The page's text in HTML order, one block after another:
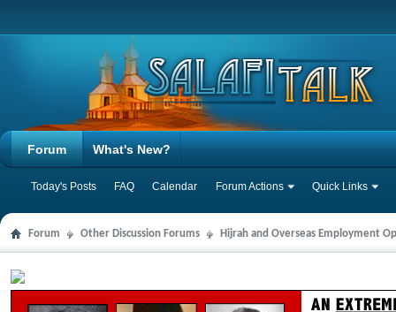
Forum
Today's Posts FAQ Calendar Forum Actions Quick Links
What's New?
Forum Other Discussion Forums Hijrah and Overseas Employment